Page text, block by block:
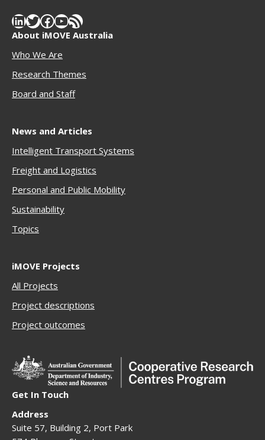
LinkedIn
Twitter
Facebook
YouTube
RSS Feed
About iMOVE Australia
Who We Are
Research Themes
Board and Staff
News and Articles
Intelligent Transport Systems
Freight and Logistics
Personal and Public Mobility
Sustainability
Topics
iMOVE Projects
All Projects
Project descriptions
Project outcomes
Get In Touch
Address
Suite 57, Building 2, Port Park